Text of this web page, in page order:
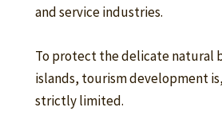
and service industries.
To protect the delicate natural
islands, tourism development
strictly limited.